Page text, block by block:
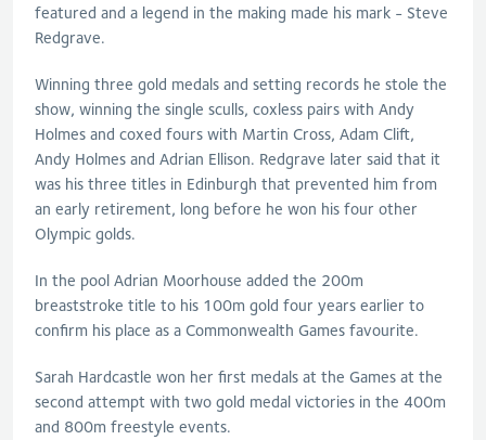
featured and a legend in the making made his mark - Steve
Redgrave.
Winning three gold medals and setting records he stole the
show, winning the single sculls, coxless pairs with Andy
Holmes and coxed fours with Martin Cross, Adam Clift,
Andy Holmes and Adrian Ellison. Redgrave later said that it
was his three titles in Edinburgh that prevented him from
an early retirement, long before he won his four other
Olympic golds.
In the pool Adrian Moorhouse added the 200m
breaststroke title to his 100m gold four years earlier to
confirm his place as a Commonwealth Games favourite.
Sarah Hardcastle won her first medals at the Games at the
second attempt with two gold medal victories in the 400m
and 800m freestyle events.